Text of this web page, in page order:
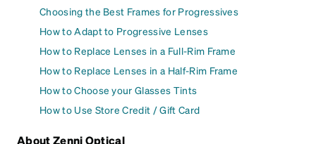
Choosing the Best Frames for Progressives
How to Adapt to Progressive Lenses
How to Replace Lenses in a Full-Rim Frame
How to Replace Lenses in a Half-Rim Frame
How to Choose your Glasses Tints
How to Use Store Credit / Gift Card
About Zenni Optical